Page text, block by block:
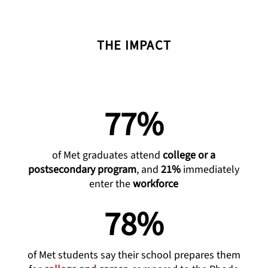
THE IMPACT
77%
of Met graduates attendcollege or a
postsecondary program, and21% immediately
enter theworkforce
78%
of Met students say their school prepares them